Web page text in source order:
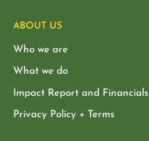
ABOUT US
Who we are
What we do
Impact Report and Financials
Privacy Policy + Terms